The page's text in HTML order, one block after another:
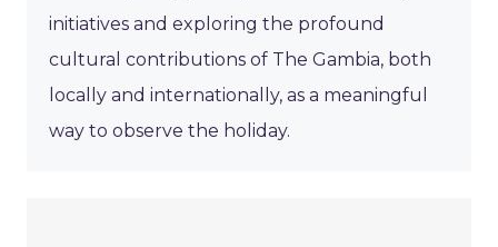
initiatives and exploring the profound
cultural contributions of The Gambia, both
locally and internationally, as a meaningful
way to observe the holiday.